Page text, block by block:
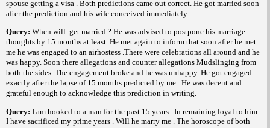
spouse getting a visa . Both predictions came out correct. He got married soon
after the prediction and his wife conceived immediately.
Query: When will get married ? He was advised to postpone his marriage
thoughts by 15 months at least. He met again to inform that soon after he met
me he was engaged to an airhostess .There were celebrations all around and he
was happy. Soon there allegations and counter allegations Mudslinging from
both the sides .The engagement broke and he was unhappy. He got engaged
exactly after the lapse of 15 months predicted by me . He was decent and
grateful enough to acknowledge this prediction in writing.
Query: I am hooked to a man for the past 15 years . In remaining loyal to him
I have sacrificed my prime years . Will he marry me . The horoscope of both